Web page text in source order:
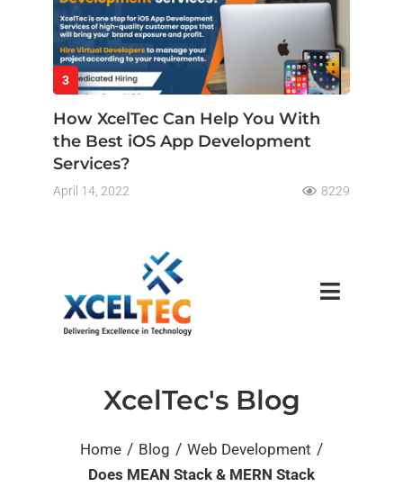
3
How XcelTec Can Help You With
the Best iOS App Development
Services?
April 14, 2022 8229
XcelTec's Blog
Home / Blog / Web Development /
Does MEAN Stack & MERN Stack